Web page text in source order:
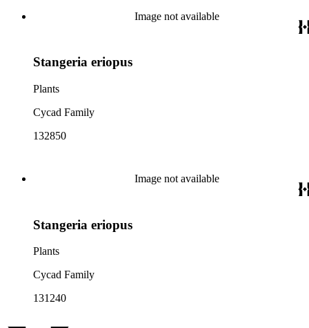
Image not available
Stangeria eriopus
Plants
Cycad Family
132850
Image not available
Stangeria eriopus
Plants
Cycad Family
131240